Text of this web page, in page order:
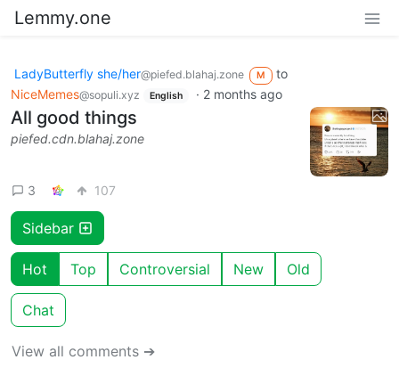
Lemmy.one
LadyButterfly she/her@piefed.blahaj.zone M
to
NiceMemes@sopuli.xyz English · 2 months ago
All good things
piefed.cdn.blahaj.zone
3 107
Sidebar
Hot Top Controversial New Old
Chat
View all comments ➔